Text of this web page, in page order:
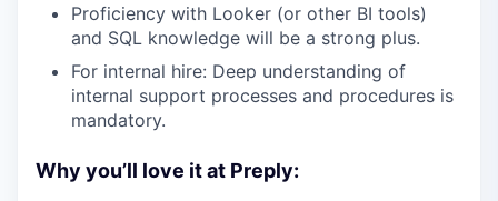
Proficiency with Looker (or other BI tools)
and SQL knowledge will be a strong plus.
For internal hire: Deep understanding of
internal support processes and procedures is
mandatory.
Why you’ll love it at Preply: